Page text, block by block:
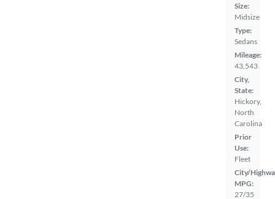
Size:
Midsize
Type:
Sedans
Mileage:
43,543
City,
State:
Hickory,
North
Carolina
Prior
Use:
Fleet
City/
MPG:
27/35